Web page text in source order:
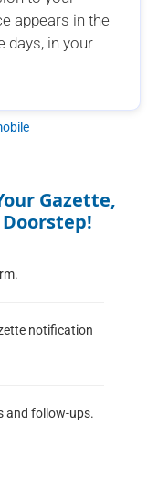
appears in the
days, in your
Gazette,
notification
and follow-ups.